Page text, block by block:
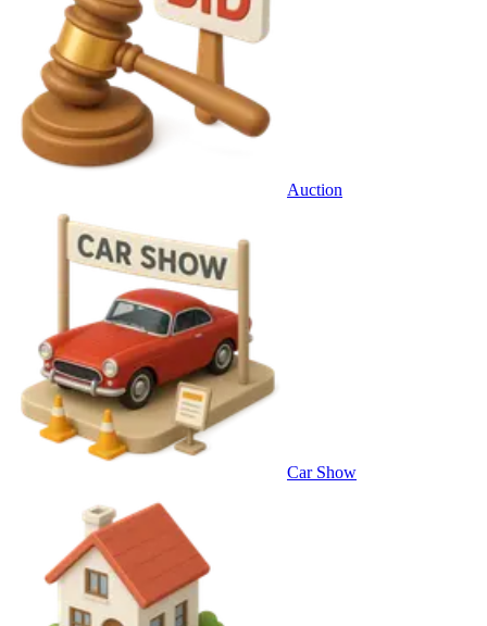
Auction
Car Show